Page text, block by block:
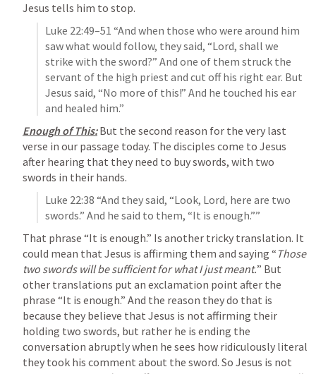
Jesus tells him to stop.
Luke 22:49–51 “And when those who were around him
saw what would follow, they said, “Lord, shall we
strike with the sword?” And one of them struck the
servant of the high priest and cut off his right ear. But
Jesus said, “No more of this!” And he touched his ear
and healed him.”
Enough of This: But the second reason for the very last
verse in our passage today. The disciples come to Jesus
after hearing that they need to buy swords, with two
swords in their hands.
Luke 22:38 “And they said, “Look, Lord, here are two
swords.” And he said to them, “It is enough.””
That phrase “It is enough.” Is another tricky translation. It
could mean that Jesus is affirming them and saying “ Those
two swords will be sufficient for what I just meant.” But
other translations put an exclamation point after the
phrase “It is enough.” And the reason they do that is
because they believe that Jesus is not affirming their
holding two swords, but rather he is ending the
conversation abruptly when he sees how ridiculously literal
they took his comment about the sword. So Jesus is not